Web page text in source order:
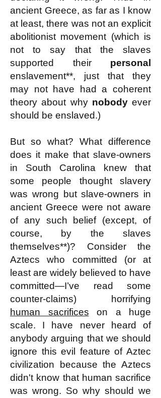
ancient Greece, as far as I know
at least, there was not an explicit
abolitionist movement (which is
not to say that the slaves
supported their personal
enslavement**, just that they
may not have had a coherent
theory about why nobodyever
should be enslaved.)
But so what? What difference
does it make that slave-owners
in South Carolina knew that
some people thought slavery
was wrong but slave-owners in
ancient Greece were not aware
of any such belief (except, of
course, by the slaves
themselves**)? Consider the
Aztecs who committed (or at
least are widely believed to have
committed—I’ve read some
counter-claims) horrifying
human sacrifices on a huge
scale. I have never heard of
anybody arguing that we should
ignore this evil feature of Aztec
civilization because the Aztecs
didn't know that human sacrifice
was wrong. So why should we